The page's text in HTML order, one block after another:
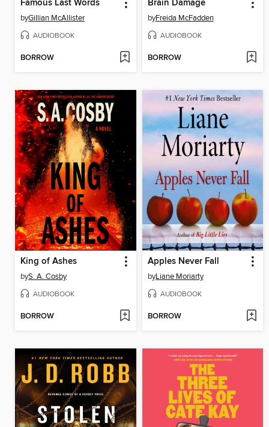
Famous Last Words
byGillian McAllister
AUDIOBOOK
BORROW
Brain Damage
byFreida McFadden
AUDIOBOOK
BORROW
King of Ashes
byS. A. Cosby
AUDIOBOOK
BORROW
Apples Never Fall
byLiane Moriarty
AUDIOBOOK
BORROW